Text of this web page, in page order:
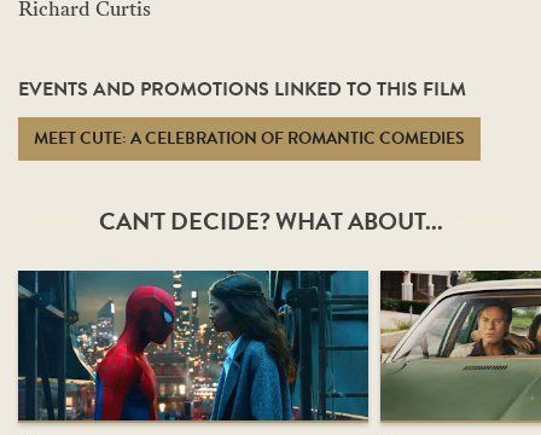
Richard Curtis
EVENTS AND PROMOTIONS LINKED TO THIS FILM
MEET CUTE: A CELEBRATION OF ROMANTIC COMEDIES
CAN'T DECIDE? WHAT ABOUT...